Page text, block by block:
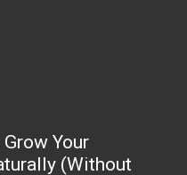
Your
(Without